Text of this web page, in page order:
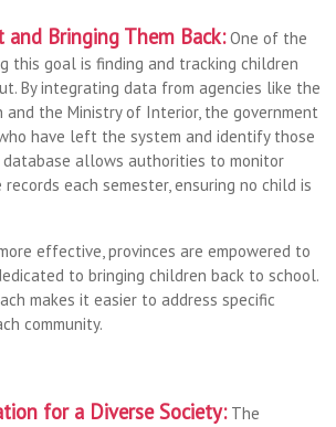
and Bringing Them Back:One of the
this goal is finding and tracking children
By integrating data from agencies like the
and the Ministry of Interior, the government
have left the system and identify those
database allows authorities to monitor
each semester, ensuring no child is
effective, provinces are empowered to
to bringing children back to school.
makes it easier to address specific
community.
for a Diverse Society:The